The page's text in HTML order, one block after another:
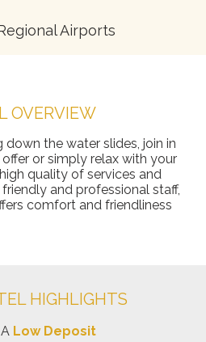
Airports
OVERVIEW
down the water slides, join in
or simply relax with your
quality of services and
and professional staff,
comfort and friendliness
HIGHLIGHTS
Low Deposit